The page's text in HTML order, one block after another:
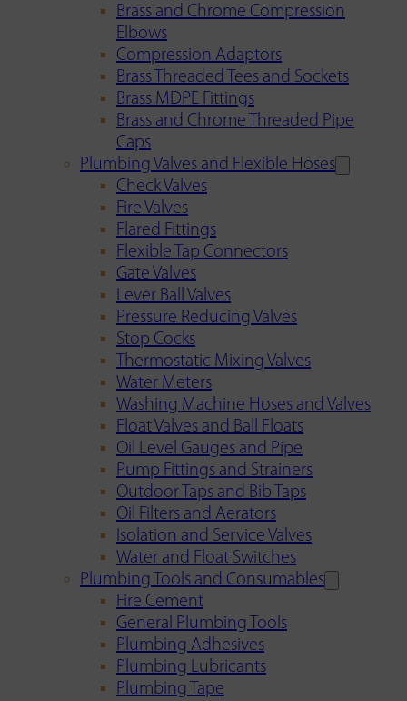
Brass and Chrome Compression
Elbows
Compression Adaptors
Brass Threaded Tees and Sockets
Brass MDPE Fittings
Brass and Chrome Threaded Pipe
Caps
Plumbing Valves and Flexible Hoses
Check Valves
Fire Valves
Flared Fittings
Flexible Tap Connectors
Gate Valves
Lever Ball Valves
Pressure Reducing Valves
Stop Cocks
Thermostatic Mixing Valves
Water Meters
Washing Machine Hoses and Valves
Float Valves and Ball Floats
Oil Level Gauges and Pipe
Pump Fittings and Strainers
Outdoor Taps and Bib Taps
Oil Filters and Aerators
Isolation and Service Valves
Water and Float Switches
Plumbing Tools and Consumables
Fire Cement
General Plumbing Tools
Plumbing Adhesives
Plumbing Lubricants
Plumbing Tape